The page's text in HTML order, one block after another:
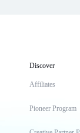
Discover
Affiliates
Pioneer Program